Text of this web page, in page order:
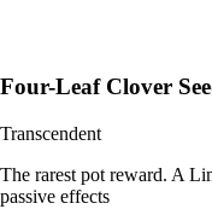
Four-Leaf Clover
Transcendent
The rarest pot reward. A
passive effects